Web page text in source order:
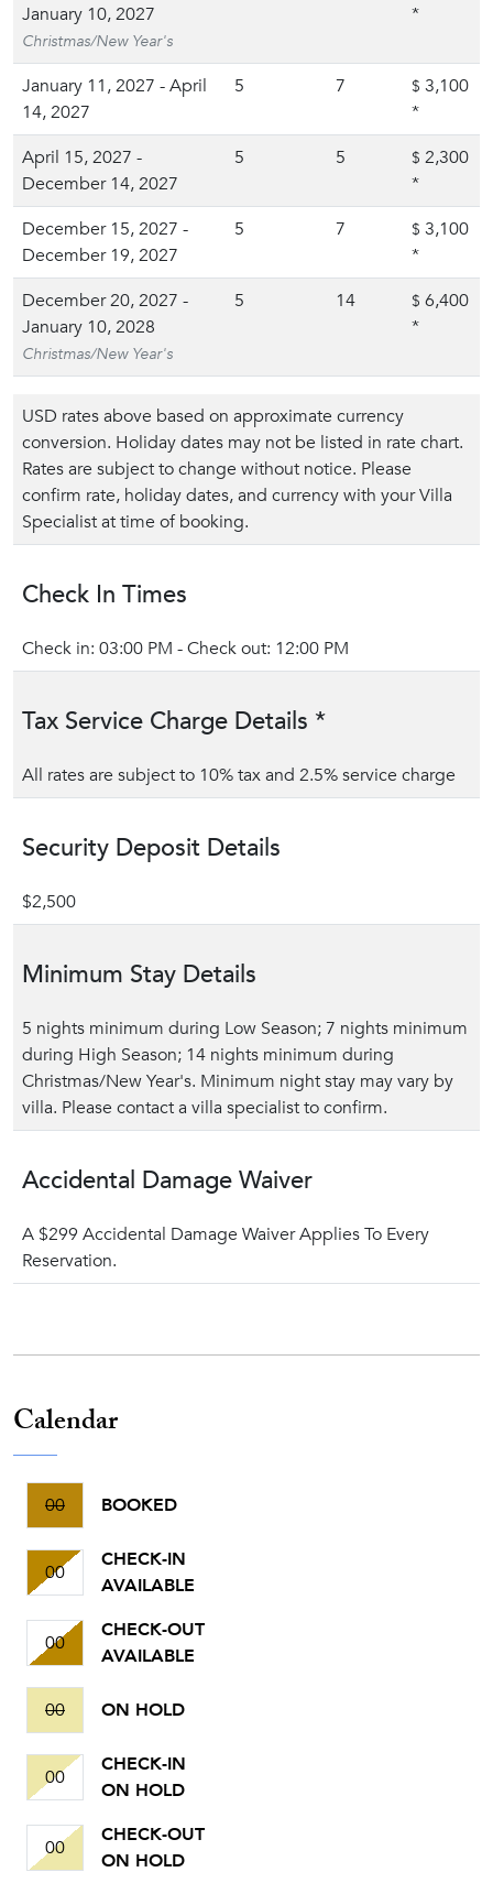
January 10, 2027
Christmas/New Year's
*
January 11, 2027 - April
14, 2027
5 7 $ 3,100
*
April 15, 2027 -
December 14, 2027
5 5 $ 2,300
*
December 15, 2027 -
December 19, 2027
5 7 $ 3,100
*
December 20, 2027 -
January 10, 2028
Christmas/New Year's
5 14 $ 6,400
*
USD rates above based on approximate currency
conversion. Holiday dates may not be listed in rate chart.
Rates are subject to change without notice. Please
confirm rate, holiday dates, and currency with your Villa
Specialist at time of booking.
Check In Times
Check in: 03:00 PM - Check out: 12:00 PM
Tax Service Charge Details *
All rates are subject to 10% tax and 2.5% service charge
Security Deposit Details
$2,500
Minimum Stay Details
5 nights minimum during Low Season; 7 nights minimum
during High Season; 14 nights minimum during
Christmas/New Year's. Minimum night stay may vary by
villa. Please contact a villa specialist to confirm.
Accidental Damage Waiver
A $299 Accidental Damage Waiver Applies To Every
Reservation.
Calendar
00 BOOKED
00
CHECK-IN
AVAILABLE
00
CHECK-OUT
AVAILABLE
00 ON HOLD
00
CHECK-IN
ON HOLD
00
CHECK-OUT
ON HOLD